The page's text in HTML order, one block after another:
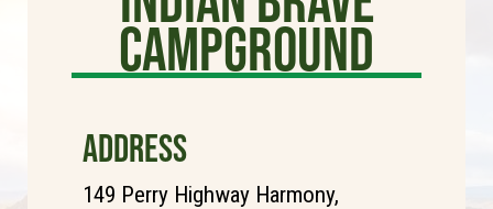
Campground
ADDRESS
149 Perry Highway Harmony,